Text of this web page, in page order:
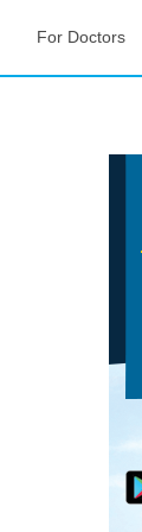
For Doctors